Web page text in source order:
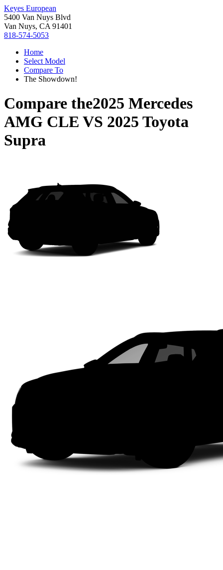
Keyes European
5400 Van Nuys Blvd
Van Nuys, CA 91401
818-574-5053
Home
Select Model
Compare To
The Showdown!
Compare the2025 Mercedes
AMG CLE VS 2025 Toyota
Supra